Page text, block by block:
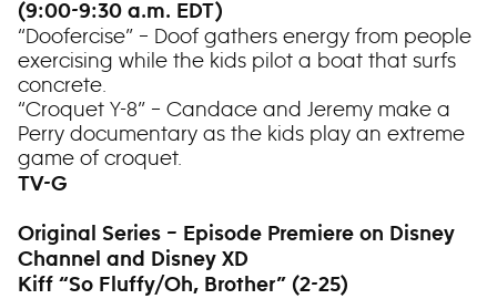
(9:00-9:30 a.m. EDT)
“Doofercise” – Doof gathers energy from people
exercising while the kids pilot a boat that surfs
concrete.
“Croquet Y-8” – Candace and Jeremy make a
Perry documentary as the kids play an extreme
game of croquet.
TV-G
Original Series – Episode Premiere on Disney
Channel and Disney XD
Kiff “So Fluffy/Oh, Brother” (2-25)